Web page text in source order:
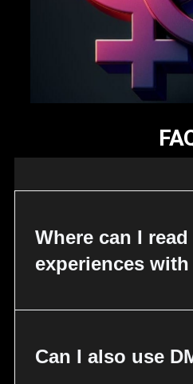
Where can I
experiences
Can I also use